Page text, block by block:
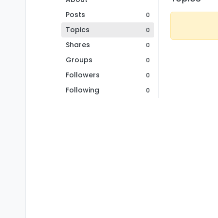
Posts
0
Topics 0
Shares 0
Groups 0
Followers 0
Following 0